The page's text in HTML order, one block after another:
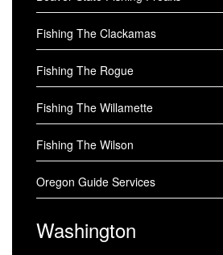
Fishing The Clackamas
Fishing The Rogue
Fishing The Willamette
Fishing The Wilson
Oregon Guide Services
Washington